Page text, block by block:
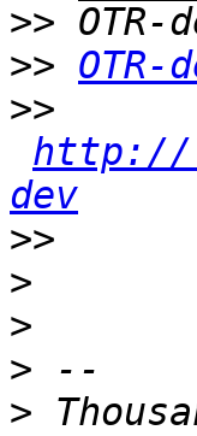
>>
>>
>>
http://
dev
>>
>
>
>
>